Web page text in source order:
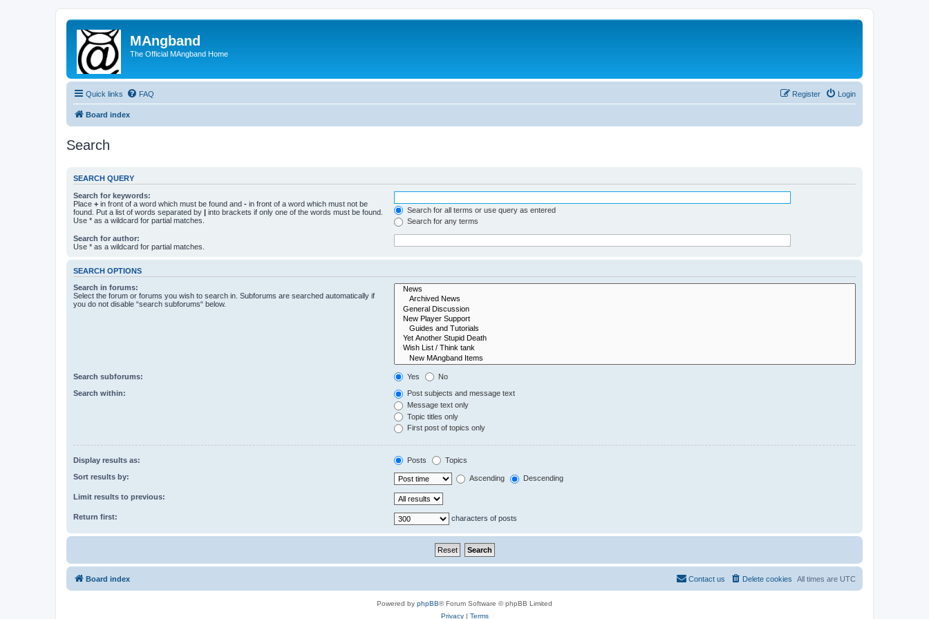
MAngband
The Official MAngband Home
Quick links FAQ Login
Register
Board index
Search
SEARCH QUERY
Search for keywords:
Place + in front of a word which must be found and - in front of a word which must not be
found. Put a list of words separated by | into brackets if only one of the words must be found.
Use * as a wildcard for partial matches.
Search for all terms or use query as entered
Search for any terms
Search for author:
Use * as a wildcard for partial matches.
SEARCH OPTIONS
Search in forums:
Select the forum or forums you wish to search in. Subforums are searched automatically if
you do not disable “search subforums“ below.
Search subforums: Yes No
Search within:
Post subjects and message text
Message text only
Topic titles only
First post of topics only
Display results as: Posts Topics
Sort results by: Ascending Descending
Limit results to previous:
Return first: characters of posts
Board index All times are UTC
Delete cookies
Contact us
Powered by phpBB® Forum Software © phpBB Limited
Privacy| Terms